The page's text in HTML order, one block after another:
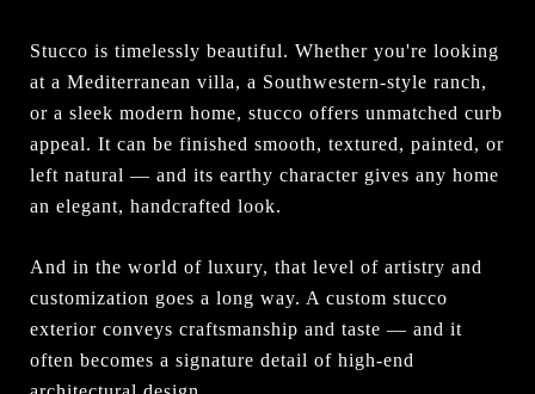
Stucco is timelessly beautiful. Whether you're looking
at a Mediterranean villa, a Southwestern-style ranch,
or a sleek modern home, stucco offers unmatched curb
appeal. It can be finished smooth, textured, painted, or
left natural — and its earthy character gives any home
an elegant, handcrafted look.
And in the world of luxury, that level of artistry and
customization goes a long way. A custom stucco
exterior conveys craftsmanship and taste — and it
often becomes a signature detail of high-end